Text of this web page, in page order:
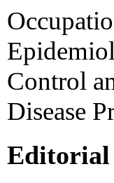
Control
Disease
Editorial